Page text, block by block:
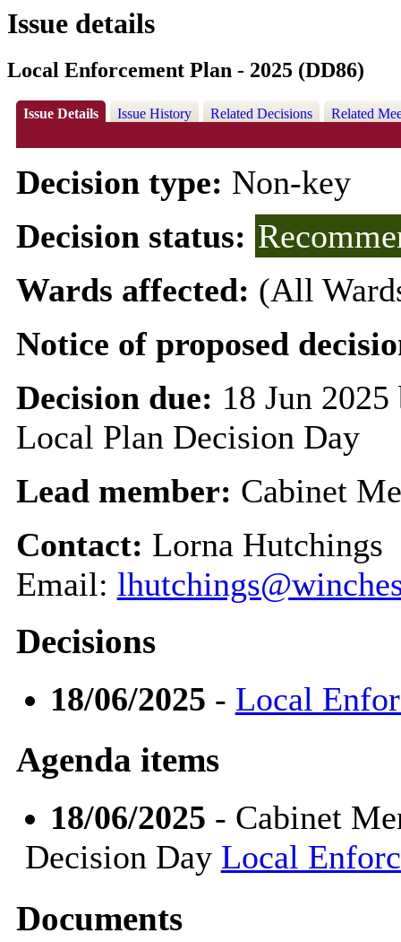
Issue details
Local Enforcement Plan - 2025 (DD86)
Issue Details Issue History Related Decisions Related
Decision type: Non-key
Decision status:
Wards affected: (All
Notice of proposed
Decision due: 18 Jun
Local Plan Decision Day
Lead member: Cabinet
Contact: Lorna Hutchings
Email:
Decisions
18/06/2025 - Local
Agenda items
18/06/2025 - Cabinet
Decision Day Local
Documents